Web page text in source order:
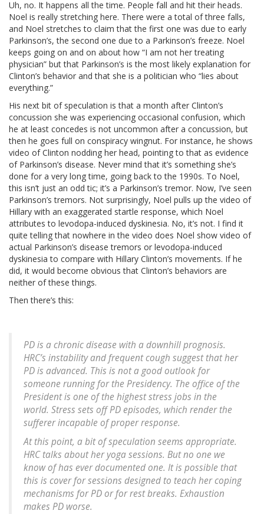
Uh, no. It happens all the time. People fall and hit their heads.
Noel is really stretching here. There were a total of three falls,
and Noel stretches to claim that the first one was due to early
Parkinson’s, the second one due to a Parkinson’s freeze. Noel
keeps going on and on about how “I am not her treating
physician” but that Parkinson’s is the most likely explanation for
Clinton’s behavior and that she is a politician who “lies about
everything.”
His next bit of speculation is that a month after Clinton’s
concussion she was experiencing occasional confusion, which
he at least concedes is not uncommon after a concussion, but
then he goes full on conspiracy wingnut. For instance, he shows
video of Clinton nodding her head, pointing to that as evidence
of Parkinson’s disease. Never mind that it’s something she’s
done for a very long time, going back to the 1990s. To Noel,
this isn’t just an odd tic; it’s a Parkinson’s tremor. Now, I’ve seen
Parkinson’s tremors. Not surprisingly, Noel pulls up the video of
Hillary with an exaggerated startle response, which Noel
attributes to levodopa-induced dyskinesia. No, it’s not. I find it
quite telling that nowhere in the video does Noel show video of
actual Parkinson’s disease tremors or levodopa-induced
dyskinesia to compare with Hillary Clinton’s movements. If he
did, it would become obvious that Clinton’s behaviors are
neither of these things.
Then there’s this:
PD is a chronic disease with a downhill prognosis.
HRC’s instability and frequent cough suggest that her
PD is advanced. This is not a good outlook for
someone running for the Presidency. The office of the
President is one of the highest stress jobs in the
world. Stress sets off PD episodes, which render the
sufferer incapable of proper response.
At this point, a bit of speculation seems appropriate.
HRC talks about her yoga sessions. But no one we
know of has ever documented one. It is possible that
this is cover for sessions designed to teach her coping
mechanisms for PD or for rest breaks. Exhaustion
makes PD worse.